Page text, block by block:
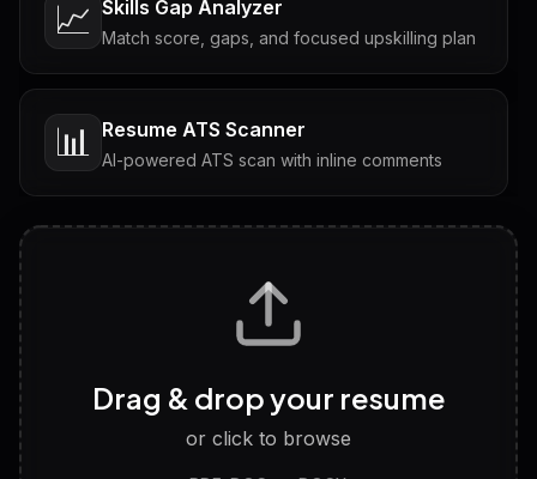
📈 Skills Gap Analyzer
Match score, gaps, and focused upskilling plan
📊 Resume ATS Scanner
AI-powered ATS scan with inline comments
Tailored questions with answers & follow-ups
Discover strengths, work style and fit
Drag & drop your resume
or click to browse